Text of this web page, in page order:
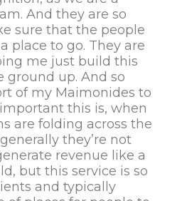
And they are so
sure that the people
place to go. They are
me just build this
ground up. And so
of my Maimonides to
this is, when
are folding across the
they’re not
revenue like a
but this service is so
and typically